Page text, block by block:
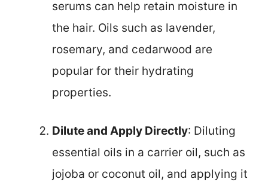
serums can help retain moisture in
the hair. Oils such as lavender,
rosemary, and cedarwood are
popular for their hydrating
properties.
Dilute and Apply Directly: Diluting
essential oils in a carrier oil, such as
jojoba or coconut oil, and applying it